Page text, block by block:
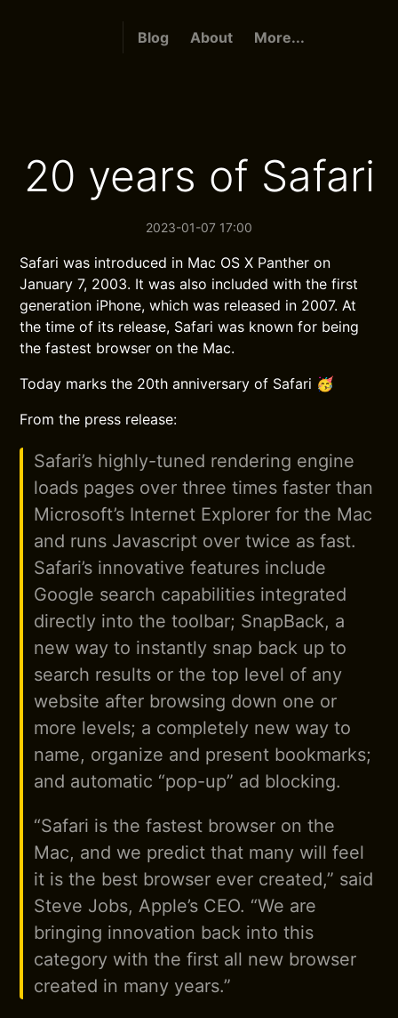
Blog About More...
20 years of Safari
2023-01-07 17:00
Safari was introduced in Mac OS X Panther on
January 7, 2003. It was also included with the first
generation iPhone, which was released in 2007. At
the time of its release, Safari was known for being
the fastest browser on the Mac.
Today marks the 20th anniversary of Safari 🥳
From the press release:
Safari’s highly-tuned rendering engine
loads pages over three times faster than
Microsoft’s Internet Explorer for the Mac
and runs Javascript over twice as fast.
Safari’s innovative features include
Google search capabilities integrated
directly into the toolbar; SnapBack, a
new way to instantly snap back up to
search results or the top level of any
website after browsing down one or
more levels; a completely new way to
name, organize and present bookmarks;
and automatic “pop-up” ad blocking.
“Safari is the fastest browser on the
Mac, and we predict that many will feel
it is the best browser ever created,” said
Steve Jobs, Apple’s CEO. “We are
bringing innovation back into this
category with the first all new browser
created in many years.”